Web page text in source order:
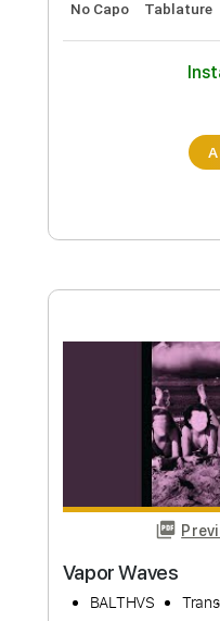
All is One
BALTHVS
Length FULL
Delivery Files